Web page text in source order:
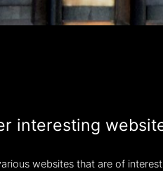
interesting
websites that are of